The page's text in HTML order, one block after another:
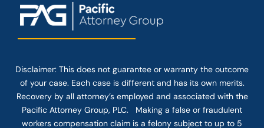
Disclaimer: This does not guarantee or warranty the outcome
of your case. Each case is different and has its own merits.
Recovery by all attorney’s employed and associated with the
Pacific Attorney Group, PLC. Making a false or fraudulent
workers compensation claim is a felony subject to up to 5